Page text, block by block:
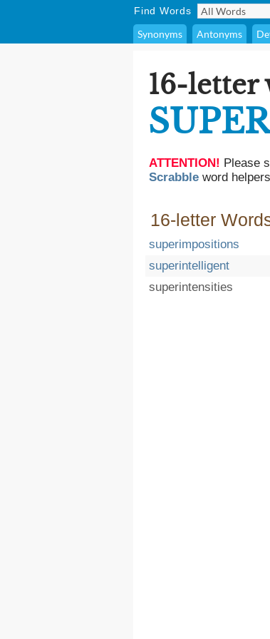
Find Words
Synonyms Antonyms
16-letter
ATTENTION! Please
Scrabble word
16-letter
superimpositions
superintelligent
superintensities